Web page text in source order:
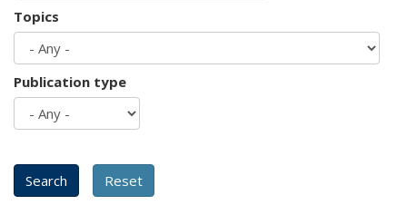
Topics
Publication type